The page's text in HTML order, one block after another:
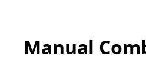
Manual